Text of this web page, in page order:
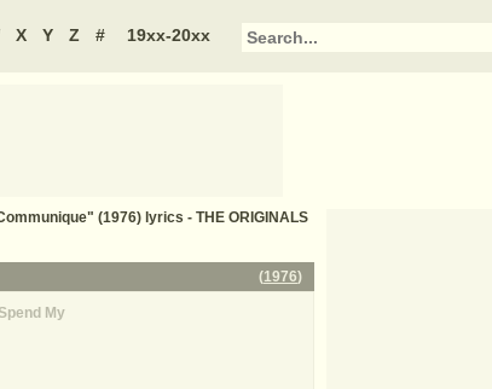
X Y Z # 19xx-20xx
(1976) lyrics - THE ORIGINALS
(1976)
My